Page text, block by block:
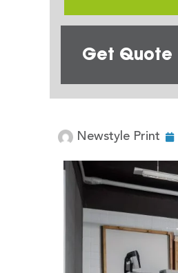
Get Quote
Newstyle Print